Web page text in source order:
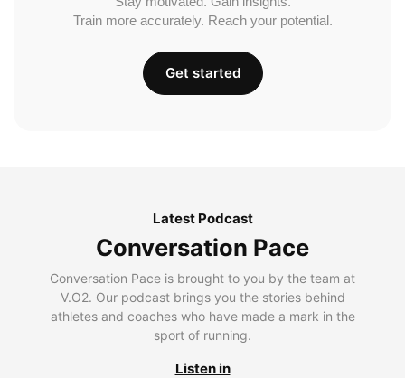
Train more accurately. Reach your potential.
Get started
Latest Podcast
Conversation Pace
Conversation Pace is brought to you by the team at
V.O2. Our podcast brings you the stories behind
athletes and coaches who have made a mark in the
sport of running.
Listen in